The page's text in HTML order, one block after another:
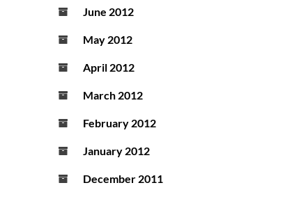
June 2012
May 2012
April 2012
March 2012
February 2012
January 2012
December 2011